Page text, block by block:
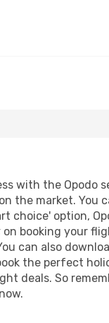
with the Opodo
the market.
choice' option,
booking your
can also
the perfect
deals. So